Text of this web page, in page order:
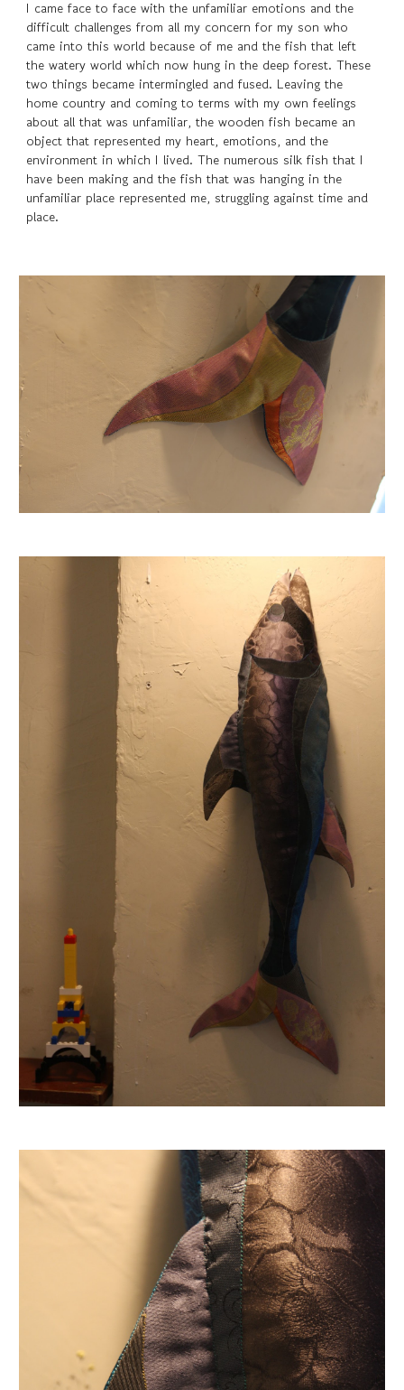
I came face to face with the unfamiliar emotions and the
difficult challenges from all my concern for my son who
came into this world because of me and the fish that left
the watery world which now hung in the deep forest. These
two things became intermingled and fused. Leaving the
home country and coming to terms with my own feelings
about all that was unfamiliar, the wooden fish became an
object that represented my heart, emotions, and the
environment in which I lived. The numerous silk fish that I
have been making and the fish that was hanging in the
unfamiliar place represented me, struggling against time and
place.